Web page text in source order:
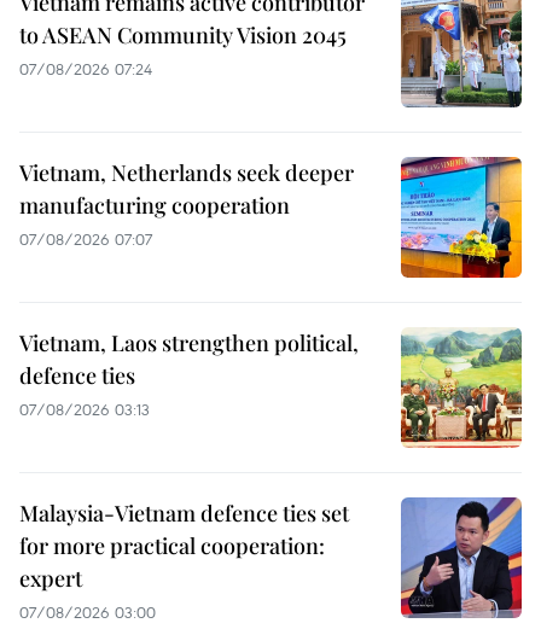
to ASEAN Community Vision 2045
07/08/2026 07:24
Vietnam, Netherlands seek deeper
manufacturing cooperation
07/08/2026 07:07
Vietnam, Laos strengthen political,
defence ties
07/08/2026 03:13
Malaysia-Vietnam defence ties set
for more practical cooperation:
expert
07/08/2026 03:00